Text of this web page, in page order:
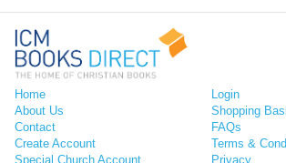
Home
About Us
Contact
Create Account
Special Church Account
Login
Shopping
FAQs
Terms &
Privacy